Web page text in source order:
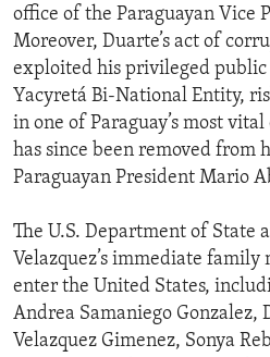
office of the Paraguayan Vice
Moreover, Duarte’s act of
exploited his privileged
Yacyretá Bi-National Entity,
in one of Paraguay’s most
has since been removed from
Paraguayan President Mario
The U.S. Department of State
Velazquez’s immediate
enter the United States,
Andrea Samaniego Gonzalez,
Velazquez Gimenez, Sonya